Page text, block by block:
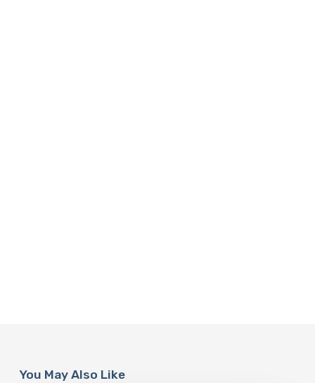
You May Also Like